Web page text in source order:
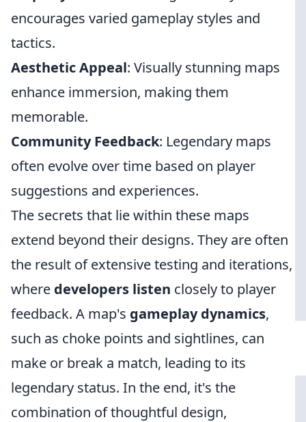
encourages varied gameplay styles and
tactics.
Aesthetic Appeal: Visually stunning maps
enhance immersion, making them
memorable.
Community Feedback: Legendary maps
often evolve over time based on player
suggestions and experiences.
The secrets that lie within these maps
extend beyond their designs. They are often
the result of extensive testing and iterations,
where developers listen closely to player
feedback. A map's gameplay dynamics,
such as choke points and sightlines, can
make or break a match, leading to its
legendary status. In the end, it's the
combination of thoughtful design,